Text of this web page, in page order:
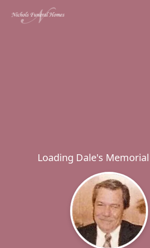
Loading Dale's Memorial